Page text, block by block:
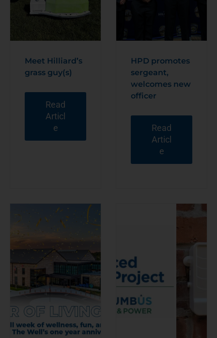
Meet Hilliard’s
grass guy(s)
Read
Articl
e
HPD promotes
sergeant,
welcomes new
officer
Read
Articl
e